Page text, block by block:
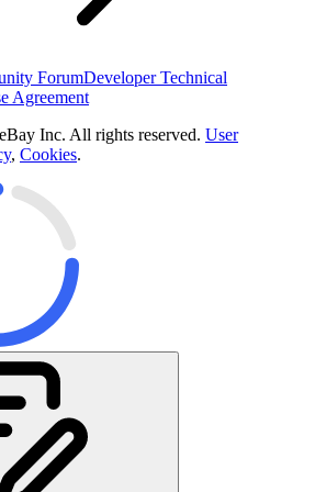
ForumDeveloper Technical
Agreement
Inc. All rights reserved. User
, Cookies.